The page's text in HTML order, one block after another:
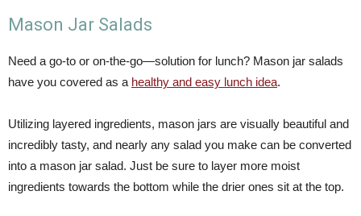
Mason Jar Salads
Need a go-to or on-the-go—solution for lunch? Mason jar salads
have you covered as a healthy and easy lunch idea.
Utilizing layered ingredients, mason jars are visually beautiful and
incredibly tasty, and nearly any salad you make can be converted
into a mason jar salad. Just be sure to layer more moist
ingredients towards the bottom while the drier ones sit at the top.